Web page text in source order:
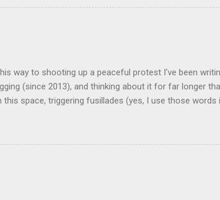
virtue, value, or tradition. In the United States, Kente
students during their graduation ceremonies. They also
American churches. It's not unknown for a white
way to shooting up a peaceful protest I've been
(since 2013), and thinking about it for far longer
this space, triggering fusillades (yes, I use those
nor of the size of my audience--my most-read posts
I top out at about two dozen. Be all of that as it may,
and disgust that's been simmering within me needs